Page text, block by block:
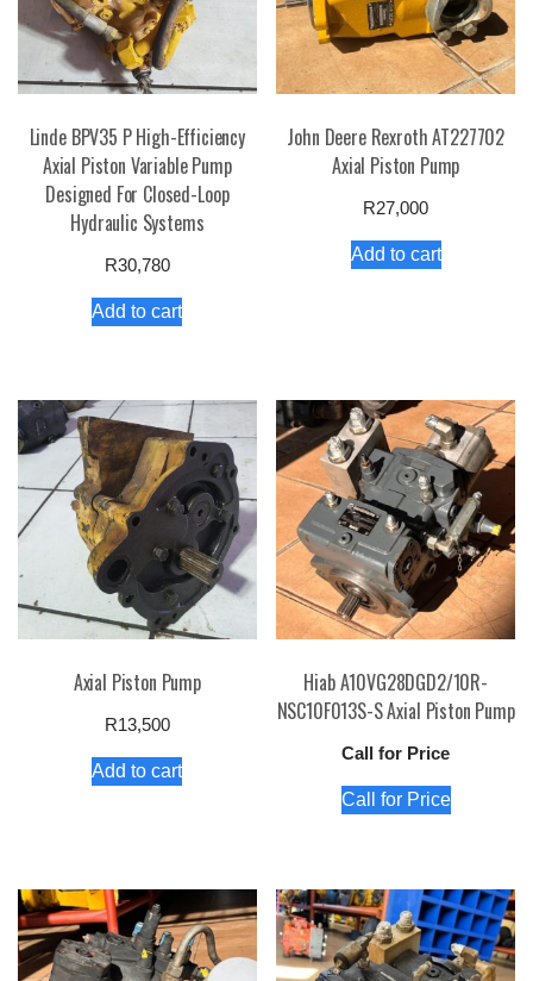
Linde BPV35 P High-Efficiency
Axial Piston Variable Pump
Designed For Closed-Loop
Hydraulic Systems
R30,780
Add to cart
John Deere Rexroth AT227702
Axial Piston Pump
R27,000
Add to cart
Axial Piston Pump
R13,500
Add to cart
Hiab A10VG28DGD2/10R-
NSC10F013S-S Axial Piston Pump
Call for Price
Call for Price